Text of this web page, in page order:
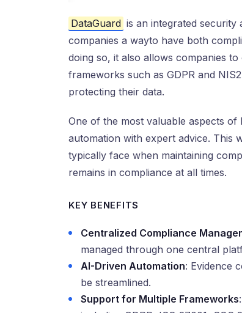
DataGuard is an integrated security
companies a wayto have both
doing so, it also allows companies
frameworks such as GDPR and
protecting their data.
One of the most valuable aspects
automation with expert advice. This
typically face when maintaining
remains in compliance at all times.
KEY BENEFITS
Centralized Compliance
managed through one central
AI-Driven Automation: Evidence
be streamlined.
Support for Multiple Frameworks